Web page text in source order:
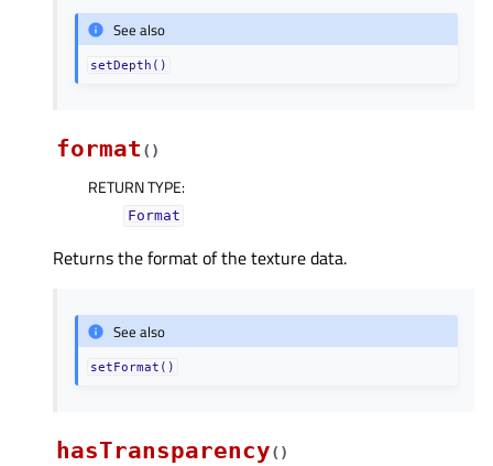
See also
setDepth()
format ( )
RETURN TYPE:
Format
Returns the format of the texture data.
See also
setFormat()
hasTransparency( )